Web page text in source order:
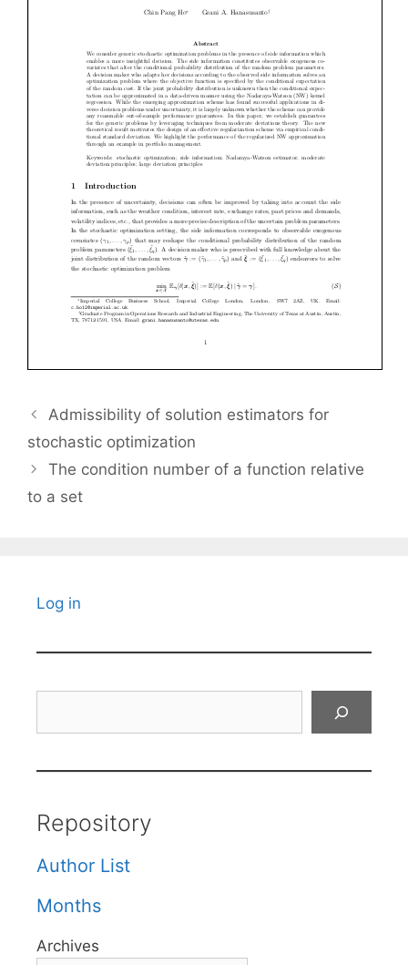
Admissibility of solution estimators for
stochastic optimization
The condition number of a function relative
to a set
Log in
Repository
Author List
Months
Archives